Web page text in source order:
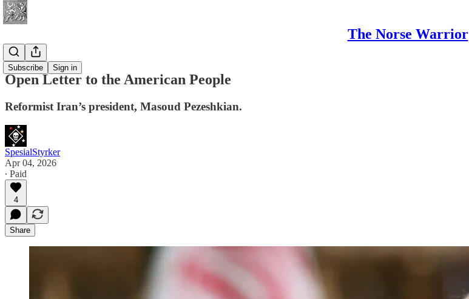
The Norse Warrior
Subscribe Sign in
News
Open Letter to the American People
Reformist Iran’s president, Masoud Pezeshkian.
SpesialStyrker
Apr 04, 2026
∙ Paid
4
Share